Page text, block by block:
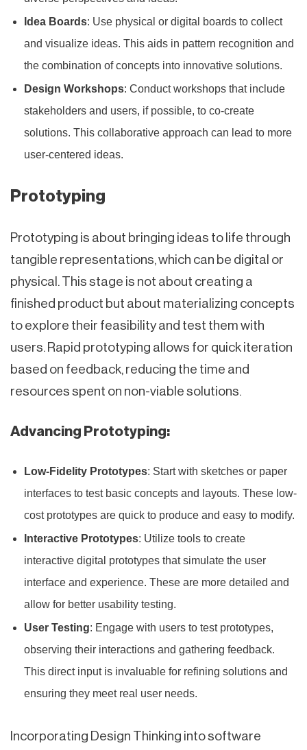
Idea Boards: Use physical or digital boards to collect
and visualize ideas. This aids in pattern recognition and
the combination of concepts into innovative solutions.
Design Workshops: Conduct workshops that include
stakeholders and users, if possible, to co-create
solutions. This collaborative approach can lead to more
user-centered ideas.
Prototyping
Prototyping is about bringing ideas to life through
tangible representations, which can be digital or
physical. This stage is not about creating a
finished product but about materializing concepts
to explore their feasibility and test them with
users. Rapid prototyping allows for quick iteration
based on feedback, reducing the time and
resources spent on non-viable solutions.
Advancing Prototyping:
Low-Fidelity Prototypes: Start with sketches or paper
interfaces to test basic concepts and layouts. These low-
cost prototypes are quick to produce and easy to modify.
Interactive Prototypes: Utilize tools to create
interactive digital prototypes that simulate the user
interface and experience. These are more detailed and
allow for better usability testing.
User Testing: Engage with users to test prototypes,
observing their interactions and gathering feedback.
This direct input is invaluable for refining solutions and
ensuring they meet real user needs.
Incorporating Design Thinking into software